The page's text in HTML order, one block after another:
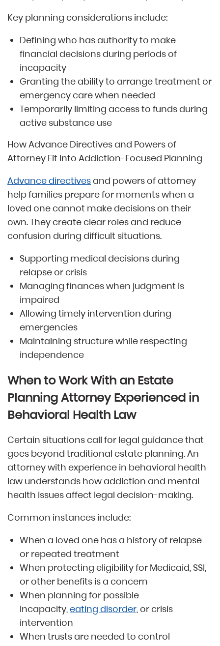
Key planning considerations include:
Defining who has authority to make
financial decisions during periods of
incapacity
Granting the ability to arrange treatment or
emergency care when needed
Temporarily limiting access to funds during
active substance use
How Advance Directives and Powers of
Attorney Fit Into Addiction-Focused Planning
Advance directivesand powers of attorney
help families prepare for moments when a
loved one cannot make decisions on their
own. They create clear roles and reduce
confusion during difficult situations.
Supporting medical decisions during
relapse or crisis
Managing finances when judgment is
impaired
Allowing timely intervention during
emergencies
Maintaining structure while respecting
independence
When to Work With an Estate
Planning Attorney Experienced in
Behavioral Health Law
Certain situations call for legal guidance that
goes beyond traditional estate planning. An
attorney with experience in behavioral health
law understands how addiction and mental
health issues affect legal decision-making.
Common instances include:
When a loved one has a history of relapse
or repeated treatment
When protecting eligibility for Medicaid, SSI,
or other benefits is a concern
When planning for possible
incapacity,eating disorder, or crisis
intervention
When trusts are needed to control